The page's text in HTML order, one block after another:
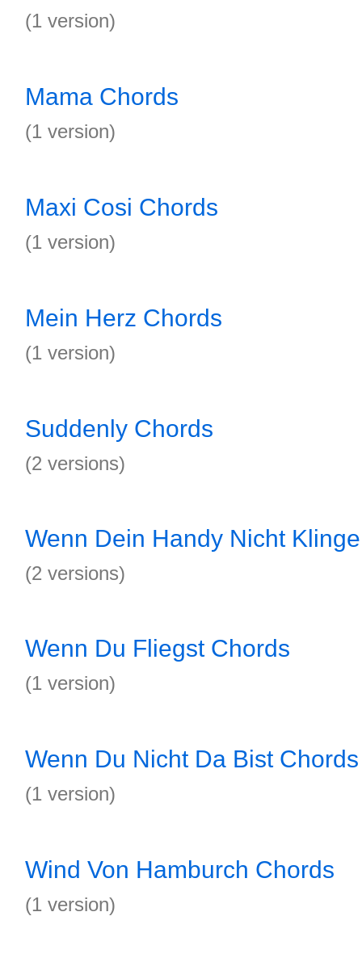
(1 version)
Mama Chords
(1 version)
Maxi Cosi Chords
(1 version)
Mein Herz Chords
(1 version)
Suddenly Chords
(2 versions)
Wenn Dein Handy Nicht
(2 versions)
Wenn Du Fliegst Chords
(1 version)
Wenn Du Nicht Da Bist Chords
(1 version)
Wind Von Hamburch Chords
(1 version)